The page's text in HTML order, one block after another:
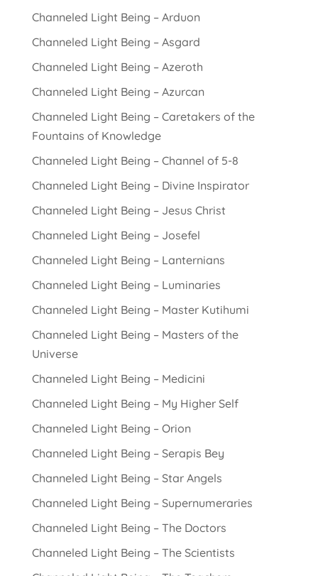
Channeled Light Being – Arduon
Channeled Light Being – Asgard
Channeled Light Being – Azeroth
Channeled Light Being – Azurcan
Channeled Light Being – Caretakers of the
Fountains of Knowledge
Channeled Light Being – Channel of 5-8
Channeled Light Being – Divine Inspirator
Channeled Light Being – Jesus Christ
Channeled Light Being – Josefel
Channeled Light Being – Lanternians
Channeled Light Being – Luminaries
Channeled Light Being – Master Kutihumi
Channeled Light Being – Masters of the
Universe
Channeled Light Being – Medicini
Channeled Light Being – My Higher Self
Channeled Light Being – Orion
Channeled Light Being – Serapis Bey
Channeled Light Being – Star Angels
Channeled Light Being – Supernumeraries
Channeled Light Being – The Doctors
Channeled Light Being – The Scientists